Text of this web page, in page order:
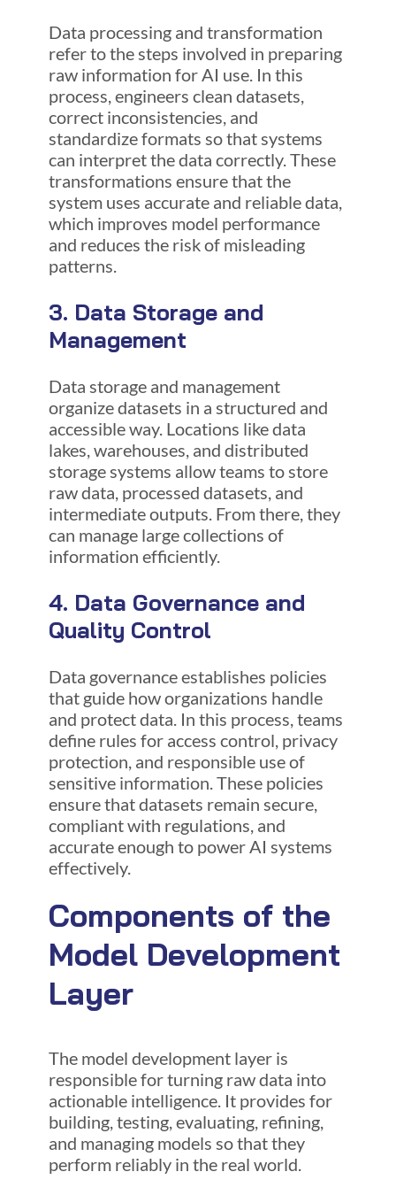
Data processing and transformation
refer to the steps involved in preparing
raw information for AI use. In this
process, engineers clean datasets,
correct inconsistencies, and
standardize formats so that systems
can interpret the data correctly. These
transformations ensure that the
system uses accurate and reliable data,
which improves model performance
and reduces the risk of misleading
patterns.
3. Data Storage and
Management
Data storage and management
organize datasets in a structured and
accessible way. Locations like data
lakes, warehouses, and distributed
storage systems allow teams to store
raw data, processed datasets, and
intermediate outputs. From there, they
can manage large collections of
information efficiently.
4. Data Governance and
Quality Control
Data governance establishes policies
that guide how organizations handle
and protect data. In this process, teams
define rules for access control, privacy
protection, and responsible use of
sensitive information. These policies
ensure that datasets remain secure,
compliant with regulations, and
accurate enough to power AI systems
effectively.
Components of the
Model Development
Layer
The model development layer is
responsible for turning raw data into
actionable intelligence. It provides for
building, testing, evaluating, refining,
and managing models so that they
perform reliably in the real world.